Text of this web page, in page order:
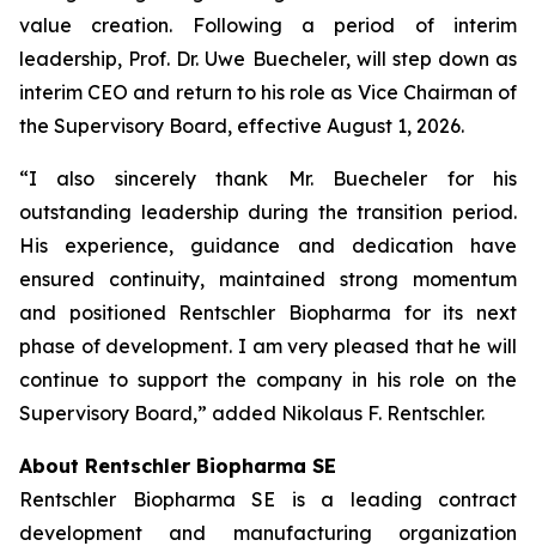
value creation. Following a period of interim
leadership, Prof. Dr. Uwe Buecheler, will step down as
interim CEO and return to his role as Vice Chairman of
the Supervisory Board, effective August 1, 2026.
“I also sincerely thank Mr. Buecheler for his
outstanding leadership during the transition period.
His experience, guidance and dedication have
ensured continuity, maintained strong momentum
and positioned Rentschler Biopharma for its next
phase of development. I am very pleased that he will
continue to support the company in his role on the
Supervisory Board,” added Nikolaus F. Rentschler.
About Rentschler Biopharma SE
Rentschler Biopharma SE is a leading contract
development and manufacturing organization